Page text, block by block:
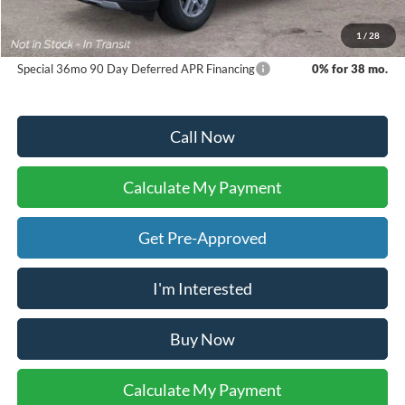
1 / 28
Dealer Inventory Tax:
+$70
Your Ken Stoepel Price:
$46,675
Special 36mo 90 Day Deferred APR Financing 0% for 38 mo.
Call Now
Calculate My Payment
Get Pre-Approved
I'm Interested
Buy Now
Calculate My Payment